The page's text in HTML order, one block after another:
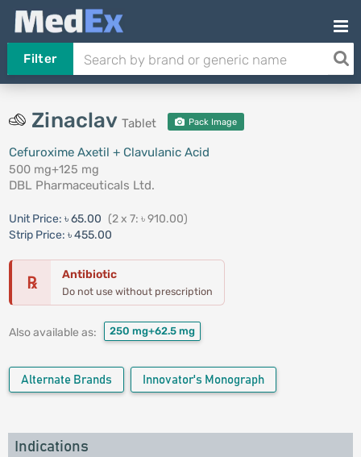
Filter
Zinaclav Tablet Pack Image
Cefuroxime Axetil + Clavulanic Acid
500 mg+125 mg
DBL Pharmaceuticals Ltd.
Unit Price: ৳ 65.00 (2 x 7: ৳ 910.00)
Strip Price: ৳ 455.00
℞ Antibiotic
Do not use without prescription
Also available as: 250 mg+62.5 mg
Alternate Brands Innovator's Monograph
Indications